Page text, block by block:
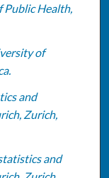
Public Health,
of
and
Zurich,
and